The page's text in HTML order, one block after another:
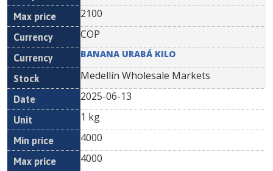
2100
COP
BANANA URABÁ KILO
Medellín Wholesale Markets
2025-06-13
1 kg
4000
4000